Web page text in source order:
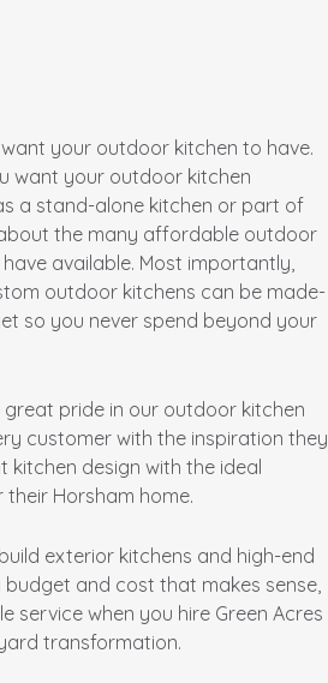
your outdoor kitchen to have.
want your outdoor kitchen
a stand-alone kitchen or part of
the many affordable outdoor
available. Most importantly,
outdoor kitchens can be made-
so you never spend beyond your
great pride in our outdoor kitchen
customer with the inspiration they
kitchen design with the ideal
Horsham home.
exterior kitchens and high-end
and cost that makes sense,
service when you hire Green Acres
transformation.